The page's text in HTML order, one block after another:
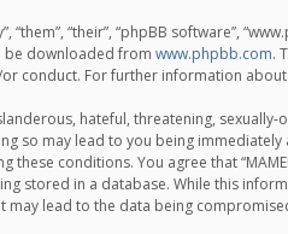
“their”, “phpBB software”,
be downloaded from www.phpbb.com.
conduct. For further information about
hateful, threatening,
so may lead to you being
conditions. You agree that
stored in a database. While this
may lead to the data being